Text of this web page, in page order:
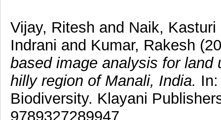
Vijay, Ritesh and Naik, Kasturi
Indrani and Kumar, Rakesh
based image analysis for
hilly region of Manali, India.
Biodiversity. Klayani
9789327289947